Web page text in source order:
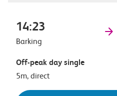
14:23
Barking
Off-peak day single
5m, direct